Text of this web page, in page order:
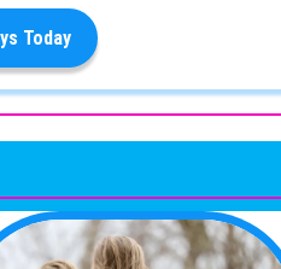
Today